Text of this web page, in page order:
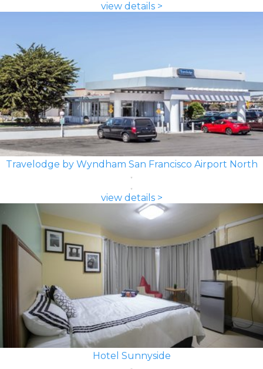
view details >
Travelodge by Wyndham San Francisco Airport North
view details >
Hotel Sunnyside